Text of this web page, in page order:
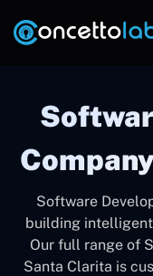
Software
building
Our full range of
Santa Clarita is